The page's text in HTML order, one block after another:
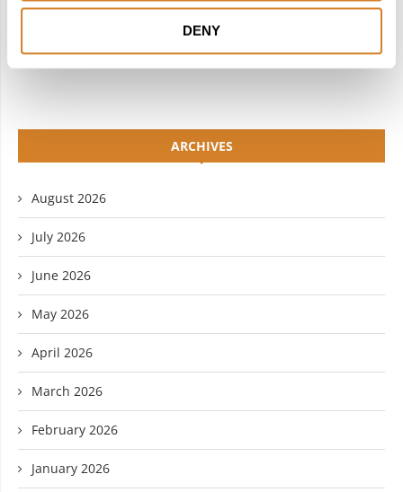
DENY
LINKEDIN FLICKR
YOUTUBE
ARCHIVES
August 2026
July 2026
June 2026
May 2026
April 2026
March 2026
February 2026
January 2026